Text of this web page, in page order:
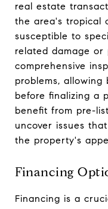
real estate
the area's tropical
susceptible to
related damage or
comprehensive
problems,
before finalizing a
benefit from pre-
uncover issues
the property's
Financing
Financing is a